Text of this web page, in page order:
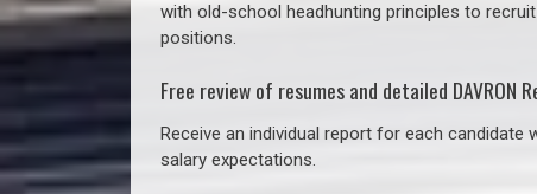
with old-school headhunting principles to
positions.
Free review of resumes and detailed DAVRON
Receive an individual report for each candidate
salary expectations.